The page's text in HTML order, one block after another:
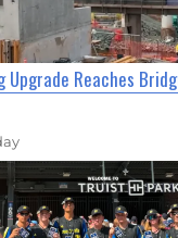
Upgrade Reaches